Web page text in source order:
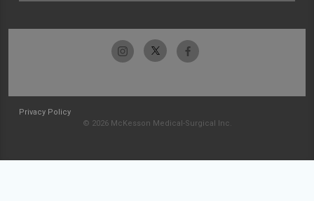
Privacy Policy
© 2026 McKesson Medical-Surgical Inc.